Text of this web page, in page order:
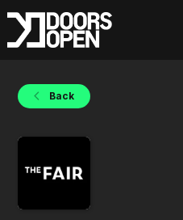
Back